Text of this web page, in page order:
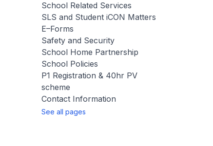
School Related Services
SLS and Student iCON Matters
E–Forms
Safety and Security
School Home Partnership
School Policies
P1 Registration & 40hr PV
scheme
Contact Information
See all pages